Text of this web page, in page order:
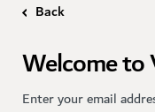
Back
Welcome
Enter your email